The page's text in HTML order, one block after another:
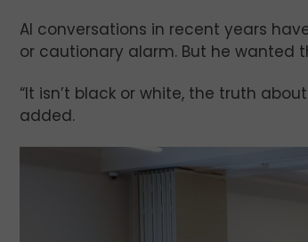
AI conversations in recent years
or cautionary alarm. But he wanted
“It isn’t black or white, the truth
added.